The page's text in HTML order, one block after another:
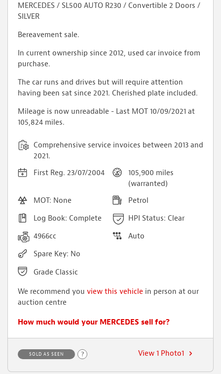
MERCEDES / SL500 AUTO R230 / Convertible 2 Doors /
SILVER
Bereavement sale.
In current ownership since 2012, used car invoice from
purchase.
The car runs and drives but will require attention
having been sat since 2021. Cherished plate included.
Mileage is now unreadable - Last MOT 10/09/2021 at
105,824 miles.
Comprehensive service invoices between 2013 and
2021.
First Reg. 23/07/2004
105,900 miles
(warranted)
MOT: None
Petrol
Log Book: Complete
HPI Status: Clear
4966cc
Auto
Spare Key: No
Grade Classic
We recommend you view this vehicle in person at our
auction centre
How much would your MERCEDES sell for?
SOLD AS SEEN ? View 1 Photo1